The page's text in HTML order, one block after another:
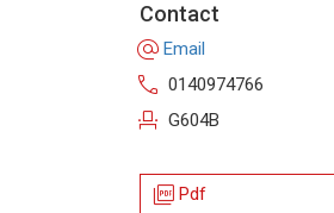
Contact
alternate_email Email
call 0140974766
event_seat G604B
picture_as_pdf Pdf